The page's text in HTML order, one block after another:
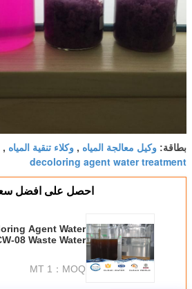
بطاقة: وكيل معالجة المياه , وكلاء تنقية المياه ,
decoloring agent water treatment
احصل على افضل
Agent Water
08 Waste Water
MOQ：
1 MT